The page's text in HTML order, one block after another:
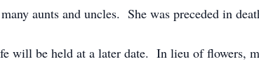
aunts and uncles. She was preceded in
will be held at a later date. In lieu of flowers,